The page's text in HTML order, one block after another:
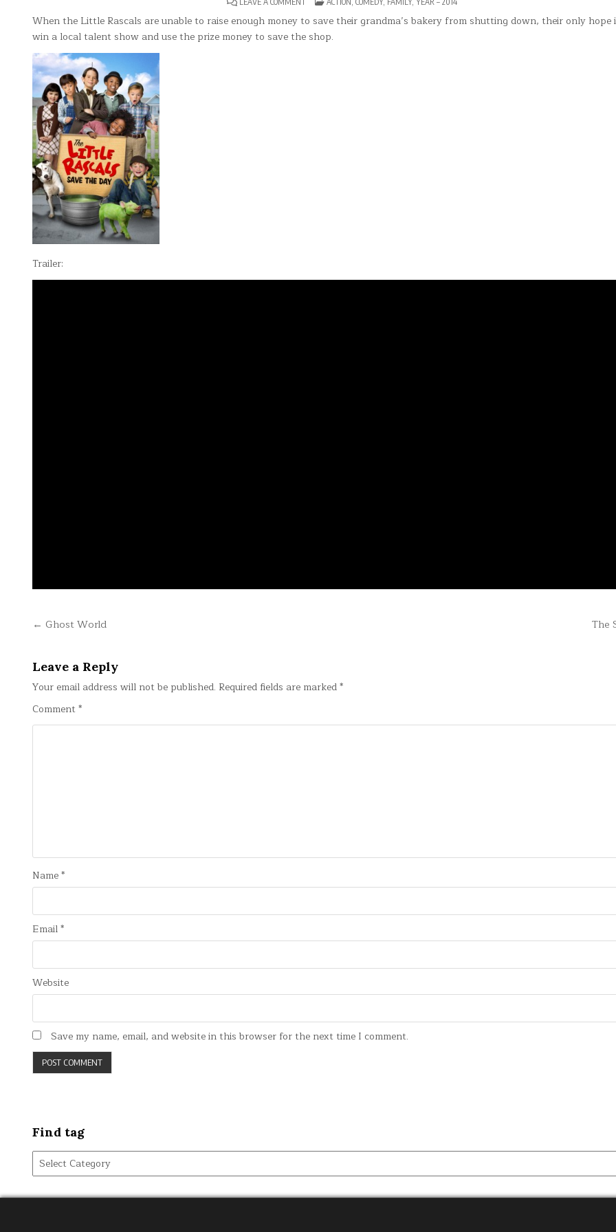
LITTLE
RASCALS
SAVE
THE
When the Little Rascals are unable to raise enough money to save their grandma’s bakery from shutting down, their only hope
win a local talent show and use the prize money to save the shop.
Trailer:
Post The
← Ghost World
Leave a Reply
Your email address will not be published. Required fields are marked*
Comment*
Name*
Email*
Website
Save my name, email, and website in this browser for the next time I comment.
Find tag
Find
tag